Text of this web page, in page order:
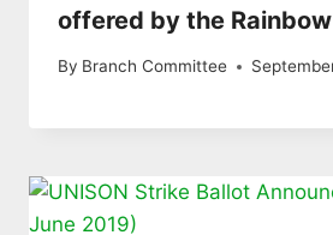
offered by the
By Branch Committee